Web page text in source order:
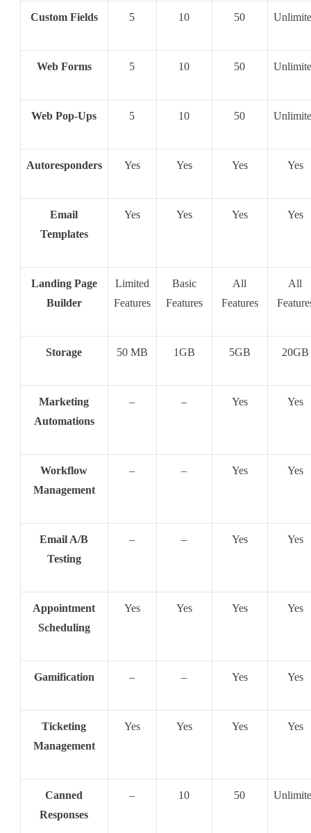
Custom Fields 5 10 50
Web Forms 5 10 50
Web Pop-Ups 5 10 50
Autoresponders Yes Yes Yes Yes
Email
Templates
Yes Yes Yes Yes
Landing Page
Builder
Limited
Features
Basic
Features
All
Features
All
Storage 50 MB 1GB 5GB 20GB
Marketing
Automations
– – Yes Yes
Workflow
Management
– – Yes Yes
Email A/B
Testing
– – Yes Yes
Appointment
Scheduling
Yes Yes Yes Yes
Gamification – – Yes Yes
Ticketing
Management
Yes Yes Yes Yes
Canned
Responses
– 10 50